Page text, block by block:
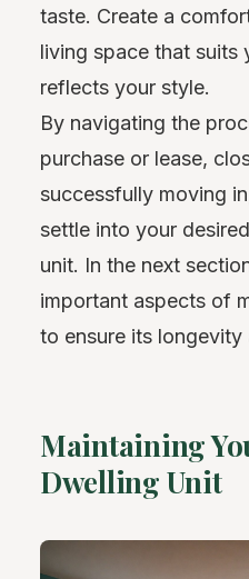
taste. Create a
living space that suits
reflects your style.
By navigating the
purchase or lease,
successfully moving
settle into your
unit. In the next
important aspects of
to ensure its
Maintaining
Dwelling Unit